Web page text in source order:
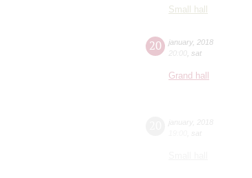
Small hall
20 january, 2018
20:00 sat
Grand hall